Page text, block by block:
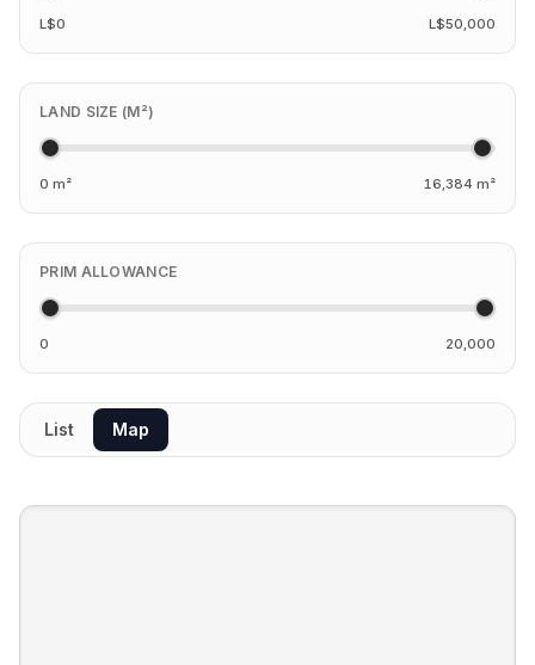
L$0 L$50,000
LAND SIZE (M²)
0 m² 16,384 m²
PRIM ALLOWANCE
0 20,000
List Map